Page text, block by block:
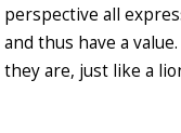
perspective all
and thus have a
they are, just like a